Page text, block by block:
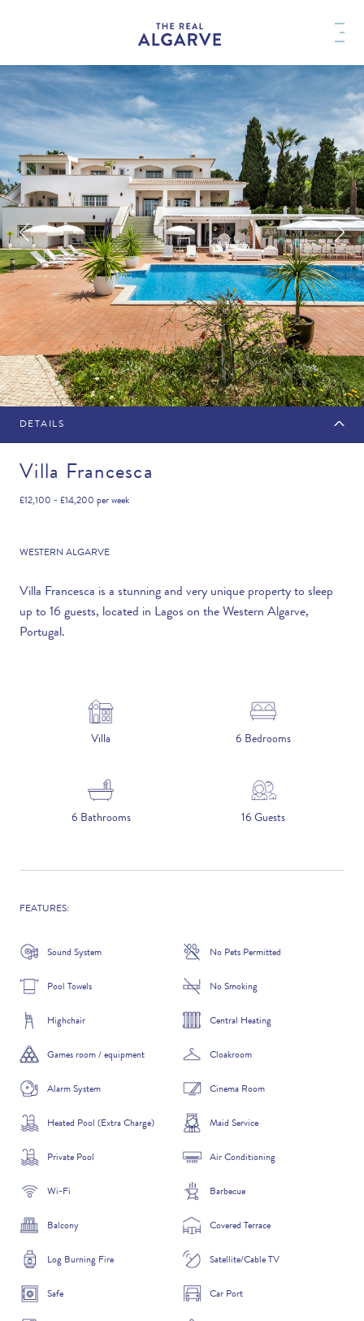
MAKE AN ENQUIRY
Flexibility
—PLEASE CHOOSE AN OPTION—
CONTACT NUMBER
DETAILS
Villa Francesca
£12,100 - £14,200 per week
WESTERN ALGARVE
Villa Francesca is a stunning and very unique property to sleep
up to 16 guests, located in Lagos on the Western Algarve,
Portugal.
Villa 6 Bedrooms
6 Bathrooms 16 Guests
FEATURES:
Sound System No Pets Permitted
Pool Towels No Smoking
Highchair Central Heating
Games room / equipment Cloakroom
Alarm System Cinema Room
Heated Pool (Extra Charge) Maid Service
Private Pool Air Conditioning
Wi-Fi Barbecue
Balcony Covered Terrace
Log Burning Fire Satellite/Cable TV
Safe Car Port